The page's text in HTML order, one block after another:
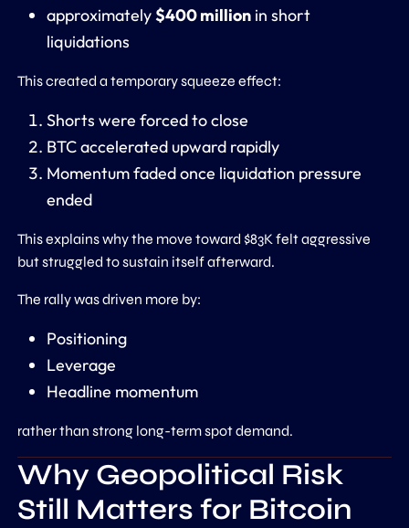
approximately$400 millionin short
liquidations
This created a temporary squeeze effect:
Shorts were forced to close
BTC accelerated upward rapidly
Momentum faded once liquidation pressure
ended
This explains why the move toward $83K felt aggressive
but struggled to sustain itself afterward.
The rally was driven more by:
Positioning
Leverage
Headline momentum
rather than strong long-term spot demand.
Why Geopolitical Risk
Still Matters for Bitcoin